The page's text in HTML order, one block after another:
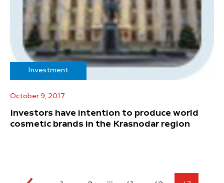
Investment
October 9, 2017
Investors have intention to produce world
cosmetic brands in the Krasnodar region
...